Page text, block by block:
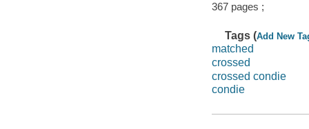
367 pages ;
Tags (Add New
matched
crossed
crossed condie
condie